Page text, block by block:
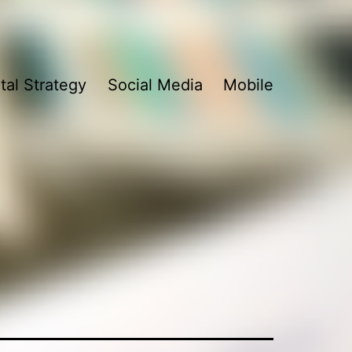
Strategy Social Media Mobile